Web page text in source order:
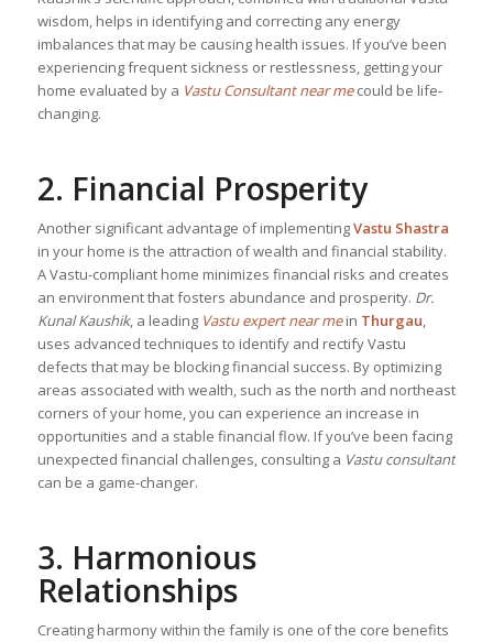
wisdom, helps in identifying and correcting any energy
imbalances that may be causing health issues. If you’ve been
experiencing frequent sickness or restlessness, getting your
home evaluated by a Vastu Consultant near mecould be life-
changing.
2. Financial Prosperity
Another significant advantage of implementingVastu Shastra
in your home is the attraction of wealth and financial stability.
A Vastu-compliant home minimizes financial risks and creates
an environment that fosters abundance and prosperity. Dr.
Kunal Kaushik, a leading Vastu expert near mein Thurgau,
uses advanced techniques to identify and rectify Vastu
defects that may be blocking financial success. By optimizing
areas associated with wealth, such as the north and northeast
corners of your home, you can experience an increase in
opportunities and a stable financial flow. If you’ve been facing
unexpected financial challenges, consulting a Vastu consultant
can be a game-changer.
3. Harmonious
Relationships
Creating harmony within the family is one of the core benefits